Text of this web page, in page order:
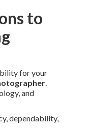
to
for your
.
and
dependability,